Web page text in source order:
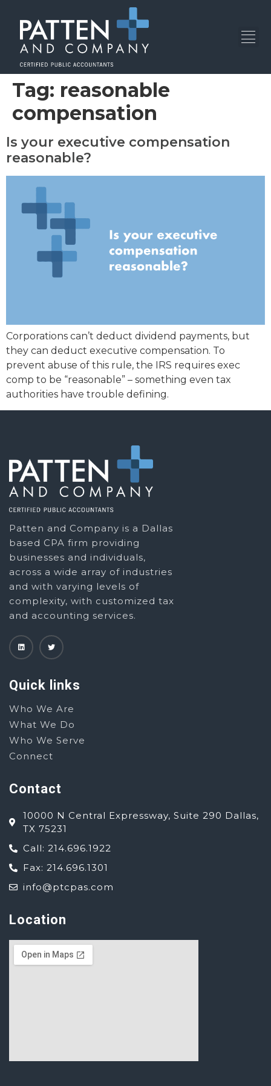
Tag: reasonable
compensation
Is your executive compensation
reasonable?
Corporations can’t deduct dividend payments, but
they can deduct executive compensation. To
prevent abuse of this rule, the IRS requires exec
comp to be “reasonable” – something even tax
authorities have trouble defining.
Patten and Company is a Dallas
based CPA firm providing
businesses and individuals,
across a wide array of industries
and with varying levels of
complexity, with customized tax
and accounting services.
Quick links
Who We Are
What We Do
Who We Serve
Connect
Contact
10000 N Central Expressway, Suite 290 Dallas,
TX 75231
Call: 214.696.1922
Fax: 214.696.1301
info@ptcpas.com
Location